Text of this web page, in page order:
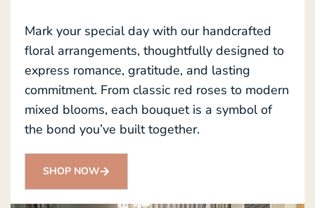
Mark your special day with our handcrafted
floral arrangements, thoughtfully designed to
express romance, gratitude, and lasting
commitment. From classic red roses to modern
mixed blooms, each bouquet is a symbol of
the bond you’ve built together.
SHOP NOW